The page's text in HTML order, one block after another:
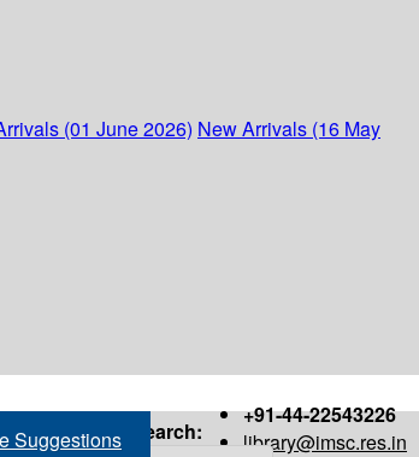
(01 June 2026) New Arrivals (16 May
+91-44-22543226
library@imsc.res.in
Suggestions Search: